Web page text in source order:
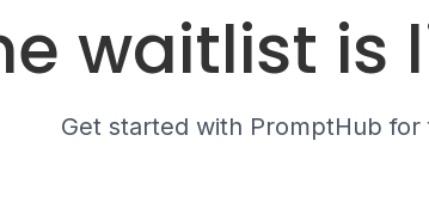
waitlist is
Get started with PromptHub for